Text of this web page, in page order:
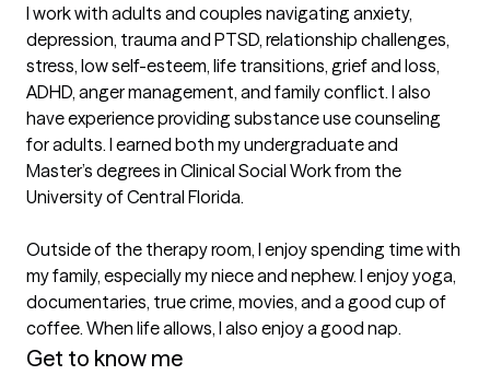
I work with adults and couples navigating anxiety,
depression, trauma and PTSD, relationship challenges,
stress, low self-esteem, life transitions, grief and loss,
ADHD, anger management, and family conflict. I also
have experience providing substance use counseling
for adults. I earned both my undergraduate and
Master’s degrees in Clinical Social Work from the
University of Central Florida.
Outside of the therapy room, I enjoy spending time with
my family, especially my niece and nephew. I enjoy yoga,
documentaries, true crime, movies, and a good cup of
coffee. When life allows, I also enjoy a good nap.
Get to know me